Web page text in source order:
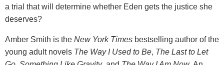
a trial that will determine whether Eden gets the justice she
deserves?
Amber Smith is the New York Times bestselling author of the
young adult novels The Way I Used to Be, The Last to Let